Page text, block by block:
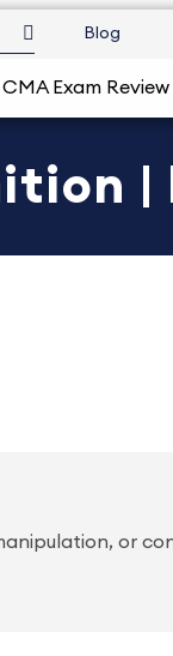
Blog
CMA Exam Review
|
or